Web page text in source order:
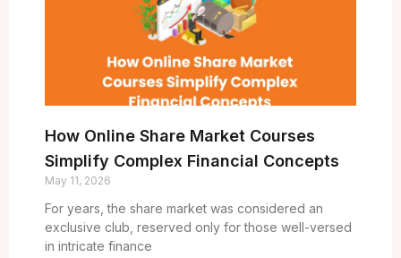
How Online Share Market Courses
Simplify Complex Financial Concepts
May 11, 2026
For years, the share market was considered an
exclusive club, reserved only for those well-versed
in intricate finance